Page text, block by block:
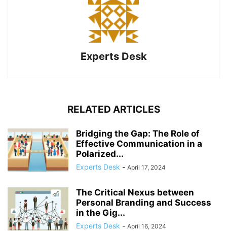
Experts Desk
RELATED ARTICLES
Bridging the Gap: The Role of
Effective Communication in a
Polarized...
Experts Desk - April 17, 2024
The Critical Nexus between
Personal Branding and Success
in the Gig...
Experts Desk - April 16, 2024